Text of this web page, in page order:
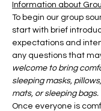
Information about
To begin our group
start with brief
expectations and
any questions that
welcome to bring
sleeping masks,
mats, or sleeping bags.
Once everyone is